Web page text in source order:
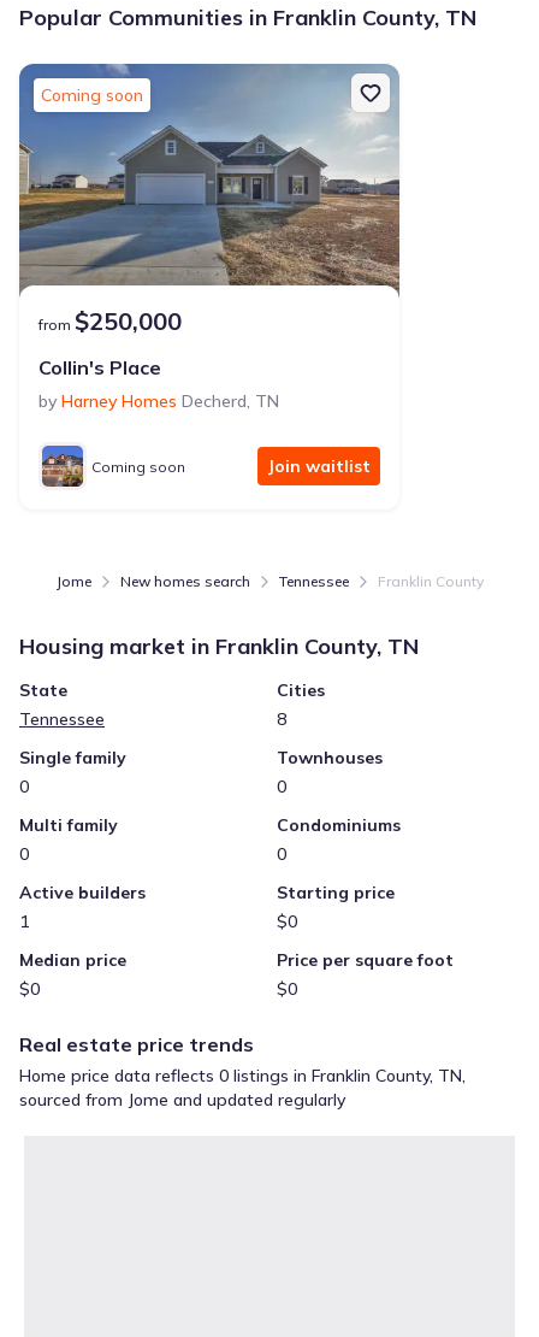
Popular Communities in Franklin County, TN
Coming soon
from $250,000
Collin's Place
by Harney Homes Decherd, TN
Coming soon Join waitlist
Jome New homes search Tennessee Franklin County
Housing market in Franklin County, TN
State
Tennessee
Cities
8
Single family
0
Townhouses
0
Multi family
0
Condominiums
0
Active builders
1
Starting price
$0
Median price
$0
Price per square foot
$0
Real estate price trends
Home price data reflects 0 listings in Franklin County, TN,
sourced from Jome and updated regularly